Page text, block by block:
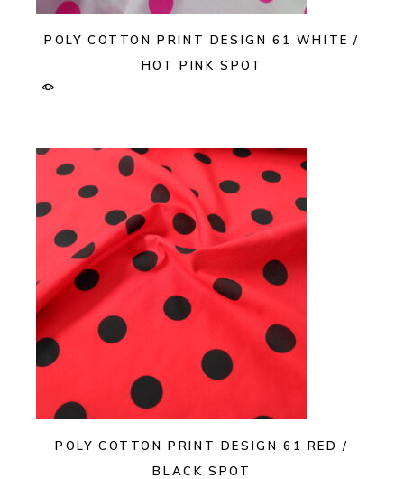
POLY COTTON PRINT DESIGN 61 WHITE /
HOT PINK SPOT
POLY COTTON PRINT DESIGN 61 RED /
BLACK SPOT